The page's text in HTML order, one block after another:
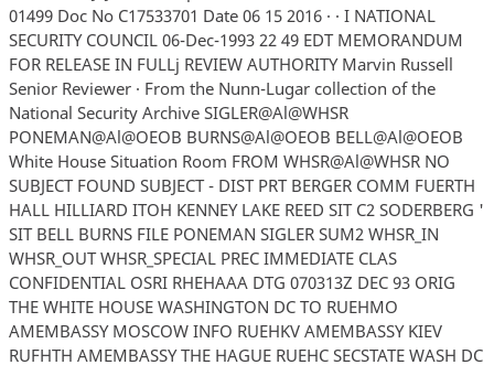
01499 Doc No C17533701 Date 06 15 2016 · · I NATIONAL
SECURITY COUNCIL 06-Dec-1993 22 49 EDT MEMORANDUM
FOR RELEASE IN FULLj REVIEW AUTHORITY Marvin Russell
Senior Reviewer · From the Nunn-Lugar collection of the
National Security Archive SIGLER@Al@WHSR
PONEMAN@Al@OEOB BURNS@Al@OEOB BELL@Al@OEOB
White House Situation Room FROM WHSR@Al@WHSR NO
SUBJECT FOUND SUBJECT - DIST PRT BERGER COMM FUERTH
HALL HILLIARD ITOH KENNEY LAKE REED SIT C2 SODERBERG '
SIT BELL BURNS FILE PONEMAN SIGLER SUM2 WHSR_IN
WHSR_OUT WHSR_SPECIAL PREC IMMEDIATE CLAS
CONFIDENTIAL OSRI RHEHAAA DTG 070313Z DEC 93 ORIG
THE WHITE HOUSE WASHINGTON DC TO RUEHMO
AMEMBASSY MOSCOW INFO RUEHKV AMEMBASSY KIEV
RUFHTH AMEMBASSY THE HAGUE RUEHC SECSTATE WASH DC